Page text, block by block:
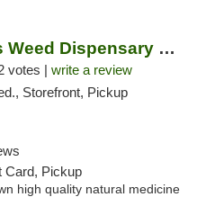
Double Dogs Weed Dispensary Four Corners
votes | write a review
Storefront, Pickup
Card, Pickup
high quality natural medicine